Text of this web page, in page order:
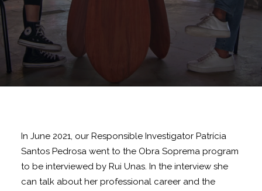
In June 2021, our Responsible Investigator Patrícia
Santos Pedrosa went to the Obra Soprema program
to be interviewed by Rui Unas. In the interview she
can talk about her professional career and the